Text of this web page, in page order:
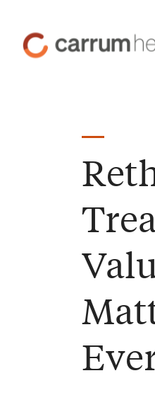
Content
Carrum
Health